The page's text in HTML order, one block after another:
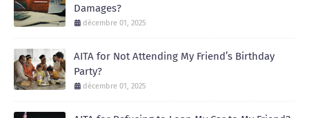
Damages?
décembre 01, 2025
AITA for Not Attending My Friend’s Birthday
Party?
décembre 01, 2025